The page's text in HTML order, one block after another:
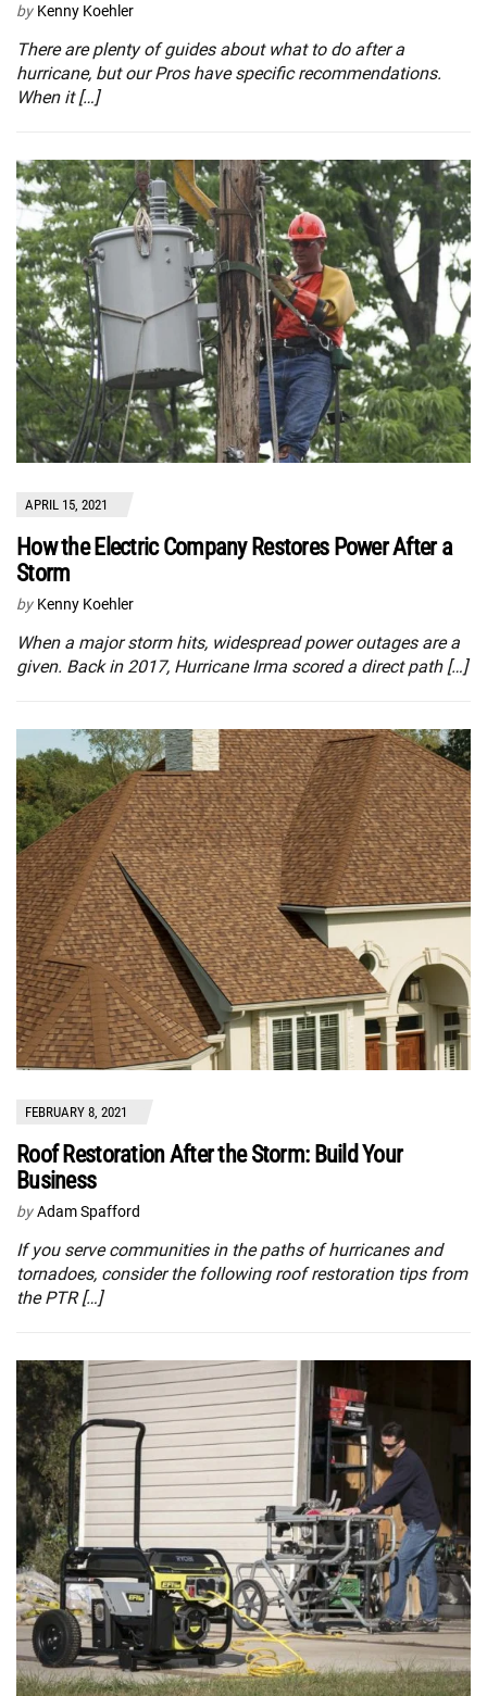
by Kenny Koehler
There are plenty of guides about what to do after a
hurricane, but our Pros have specific recommendations.
When it […]
APRIL 15, 2021
How the Electric Company Restores Power After a
Storm
by Kenny Koehler
When a major storm hits, widespread power outages are a
given. Back in 2017, Hurricane Irma scored a direct path […]
FEBRUARY 8, 2021
Roof Restoration After the Storm: Build Your
Business
by Adam Spafford
If you serve communities in the paths of hurricanes and
tornadoes, consider the following roof restoration tips from
the PTR […]